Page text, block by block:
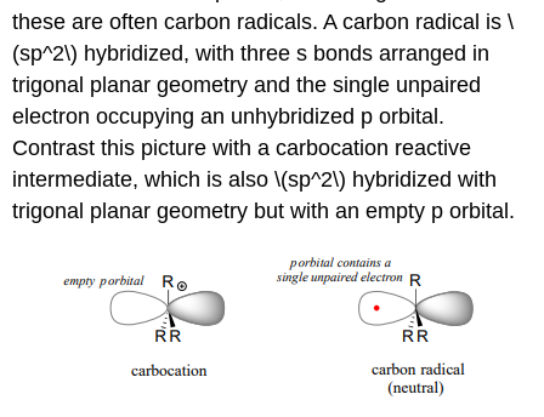
these are often carbon radicals. A carbon radical is \
(sp^2\) hybridized, with three s bonds arranged in
trigonal planar geometry and the single unpaired
electron occupying an unhybridized p orbital.
Contrast this picture with a carbocation reactive
intermediate, which is also \(sp^2\) hybridized with
trigonal planar geometry but with an empty p orbital.